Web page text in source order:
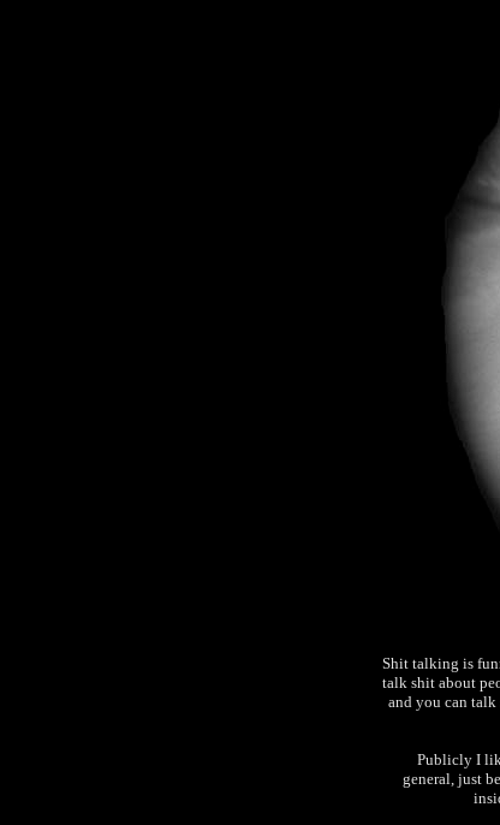
Shit talking is
talk shit about
and you can talk
Publicly I
general, just